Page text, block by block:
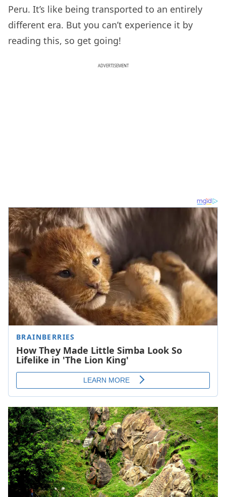
Peru. It’s like being transported to an entirely
different era. But you can’t experience it by
reading this, so get going!
ADVERTISEMENT